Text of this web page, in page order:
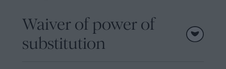
Waiver of power of
substitution